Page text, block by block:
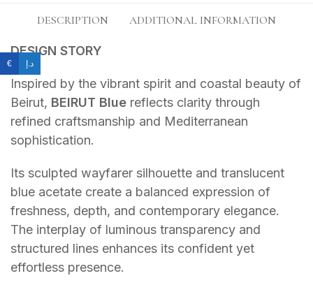
DESCRIPTION ADDITIONAL INFORMATION
DESIGN STORY
Inspired by the vibrant spirit and coastal beauty of
Beirut, BEIRUT Blue reflects clarity through
refined craftsmanship and Mediterranean
sophistication.
Its sculpted wayfarer silhouette and translucent
blue acetate create a balanced expression of
freshness, depth, and contemporary elegance.
The interplay of luminous transparency and
structured lines enhances its confident yet
effortless presence.
€ د.إ